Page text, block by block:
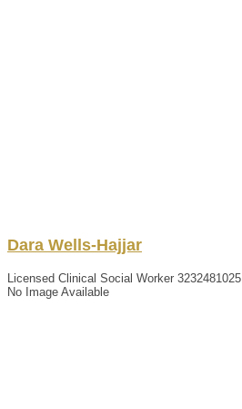
Dara Wells-Hajjar
Licensed Clinical Social Worker 3232481025
No Image Available